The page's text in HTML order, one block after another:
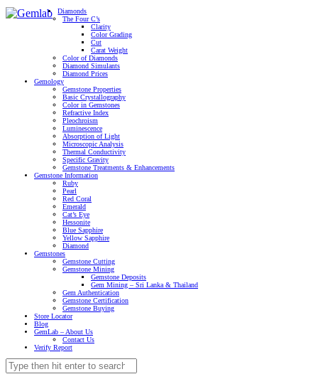
Diamonds
The Four C’s
Clarity
Color Grading
Cut
Carat Weight
Color of Diamonds
Diamond Simulants
Diamond Prices
Gemology
Gemstone Properties
Basic Crystallography
Color in Gemstones
Refractive Index
Pleochroism
Luminescence
Absorption of Light
Microscopic Analysis
Thermal Conductivity
Specific Gravity
Gemstone Treatments & Enhancements
Gemstone Information
Ruby
Pearl
Red Coral
Emerald
Cat’s Eye
Hessonite
Blue Sapphire
Yellow Sapphire
Diamond
Gemstones
Gemstone Cutting
Gemstone Mining
Gemstone Deposits
Gem Mining – Sri Lanka & Thailand
Gem Authentication
Gemstone Certification
Gemstone Buying
Store Locator
Blog
GemLab – About Us
Contact Us
Verify Report